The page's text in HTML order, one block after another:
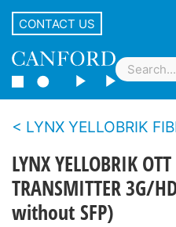
CONTACT US
LYNX YELLOBRIK FIBRE
LYNX YELLOBRIK
TRANSMITTER 3G/
without SFP)